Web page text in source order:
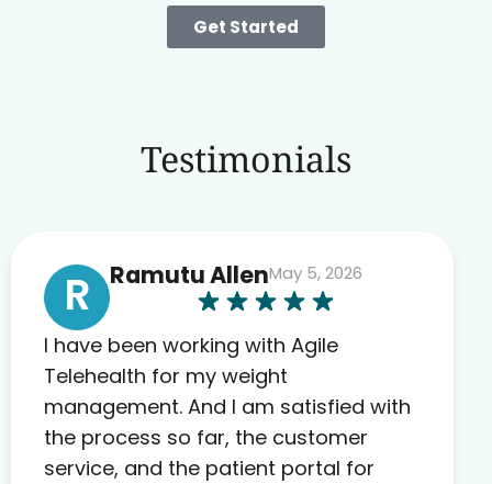
Get Started
Testimonials
R Ramutu AllenMay 5, 2026
I have been working with Agile
Telehealth for my weight
management. And I am satisfied with
the process so far, the customer
service, and the patient portal for